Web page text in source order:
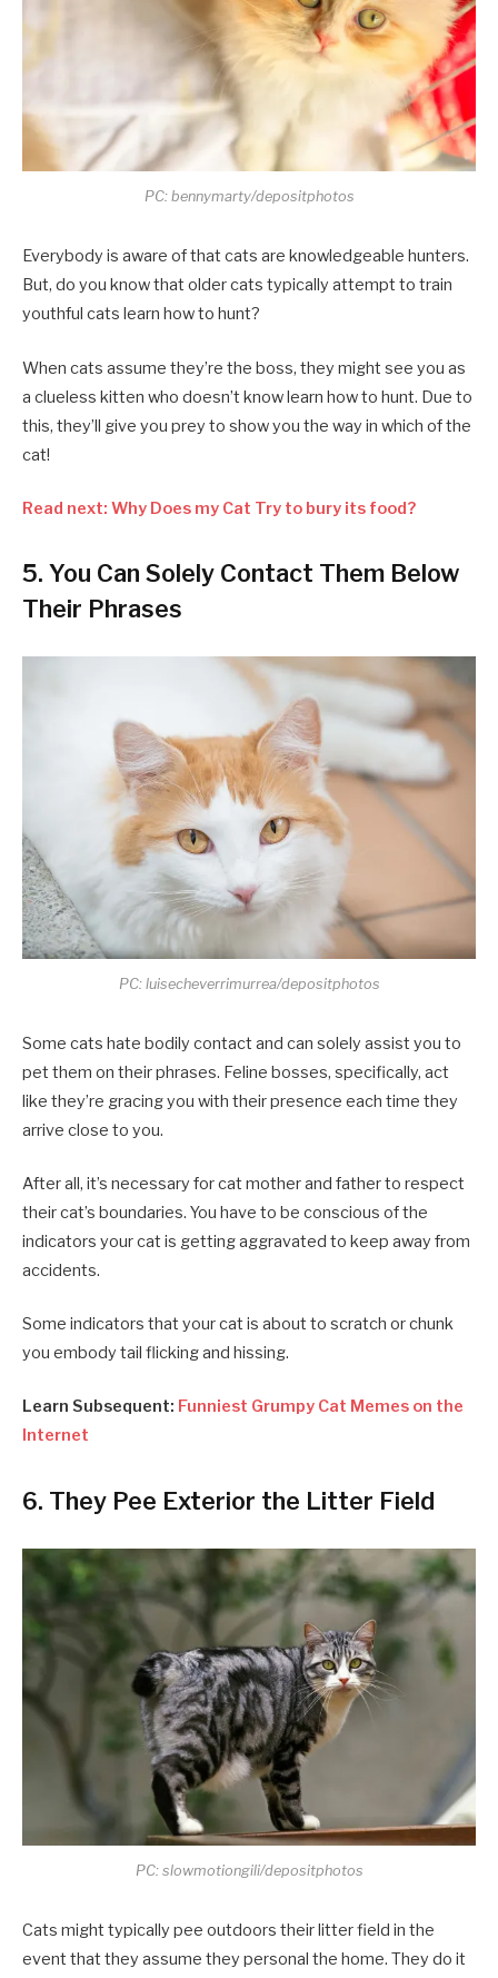
PC: bennymarty/depositphotos
Everybody is aware of that cats are knowledgeable hunters.
But, do you know that older cats typically attempt to train
youthful cats learn how to hunt?
When cats assume they’re the boss, they might see you as
a clueless kitten who doesn’t know learn how to hunt. Due to
this, they’ll give you prey to show you the way in which of the
cat!
Read next: Why Does my Cat Try to bury its food?
5. You Can Solely Contact Them Below
Their Phrases
PC: luisecheverrimurrea/depositphotos
Some cats hate bodily contact and can solely assist you to
pet them on their phrases. Feline bosses, specifically, act
like they’re gracing you with their presence each time they
arrive close to you.
After all, it’s necessary for cat mother and father to respect
their cat’s boundaries. You have to be conscious of the
indicators your cat is getting aggravated to keep away from
accidents.
Some indicators that your cat is about to scratch or chunk
you embody tail flicking and hissing.
Learn Subsequent: Funniest Grumpy Cat Memes on the
Internet
6. They Pee Exterior the Litter Field
PC: slowmotiongili/depositphotos
Cats might typically pee outdoors their litter field in the
event that they assume they personal the home. They do it